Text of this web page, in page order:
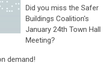
Did you miss the Safer
Buildings Coalition's
January 24th Town Hall
Meeting?
demand!